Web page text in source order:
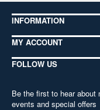
INFORMATION
MY ACCOUNT
FOLLOW US
Be the first to hear about
events and special offers